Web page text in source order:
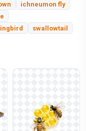
ichneumon fly
swallowtail